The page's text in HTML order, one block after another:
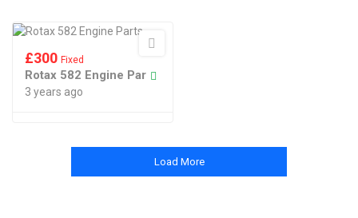
£300 Fixed
Rotax 582 Engine Par
3 years ago
Load More